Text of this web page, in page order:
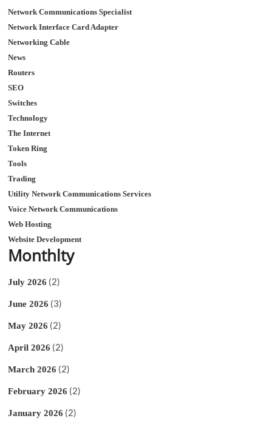
Network Communications Specialist
Network Interface Card Adapter
Networking Cable
News
Routers
SEO
Switches
Technology
The Internet
Token Ring
Tools
Trading
Utility Network Communications Services
Voice Network Communications
Web Hosting
Website Development
Monthlty
July 2026 (2)
June 2026 (3)
May 2026 (2)
April 2026 (2)
March 2026 (2)
February 2026 (2)
January 2026 (2)